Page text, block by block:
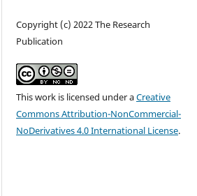
Copyright (c) 2022 The Research
Publication
This work is licensed under aCreative
Commons Attribution-NonCommercial-
NoDerivatives 4.0 International License.